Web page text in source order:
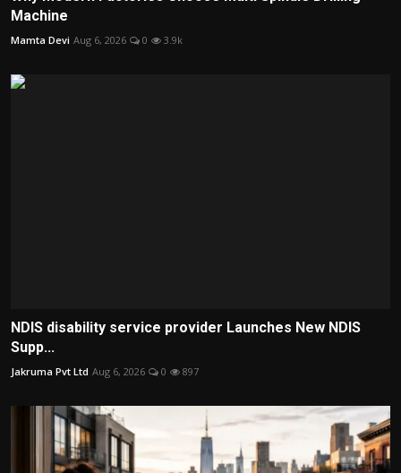
Machine
Mamta Devi Aug 6, 2026 0 3.9k
NDIS disability service provider Launches New NDIS
Supp...
Jakruma Pvt Ltd Aug 6, 2026 0 897